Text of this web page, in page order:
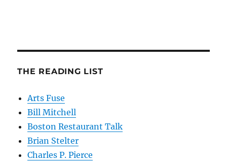
THE READING LIST
Arts Fuse
Bill Mitchell
Boston Restaurant Talk
Brian Stelter
Charles P. Pierce